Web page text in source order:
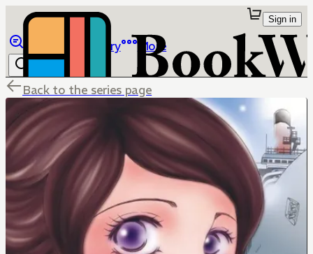
Library More
Sign in
Back to the series page